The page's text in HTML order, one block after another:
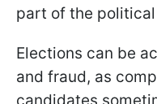
part of the
Elections can be
and fraud, as